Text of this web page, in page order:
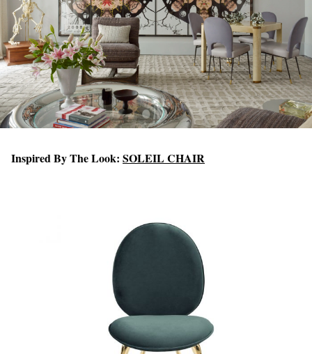
Inspired By The Look: SOLEIL CHAIR